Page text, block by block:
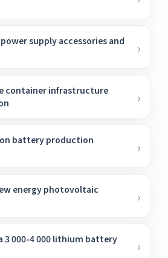
supply accessories and
container infrastructure
battery production
energy photovoltaic
3 000-4 000 lithium battery